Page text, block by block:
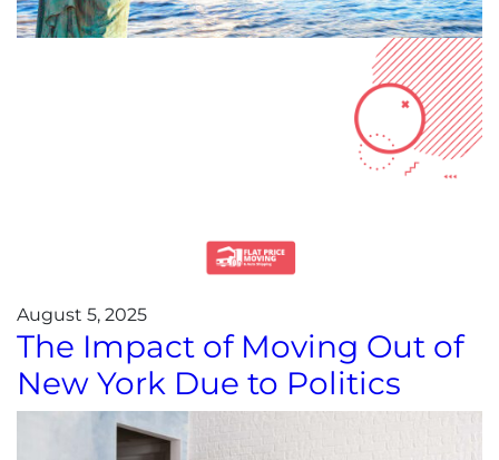
August 5, 2025
The Impact of Moving Out of
New York Due to Politics